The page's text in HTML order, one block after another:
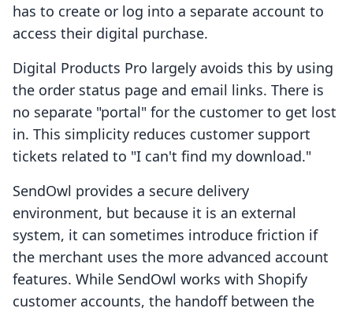
has to create or log into a separate account to
access their digital purchase.
Digital Products Pro largely avoids this by using
the order status page and email links. There is
no separate "portal" for the customer to get lost
in. This simplicity reduces customer support
tickets related to "I can't find my download."
SendOwl provides a secure delivery
environment, but because it is an external
system, it can sometimes introduce friction if
the merchant uses the more advanced account
features. While SendOwl works with Shopify
customer accounts, the handoff between the